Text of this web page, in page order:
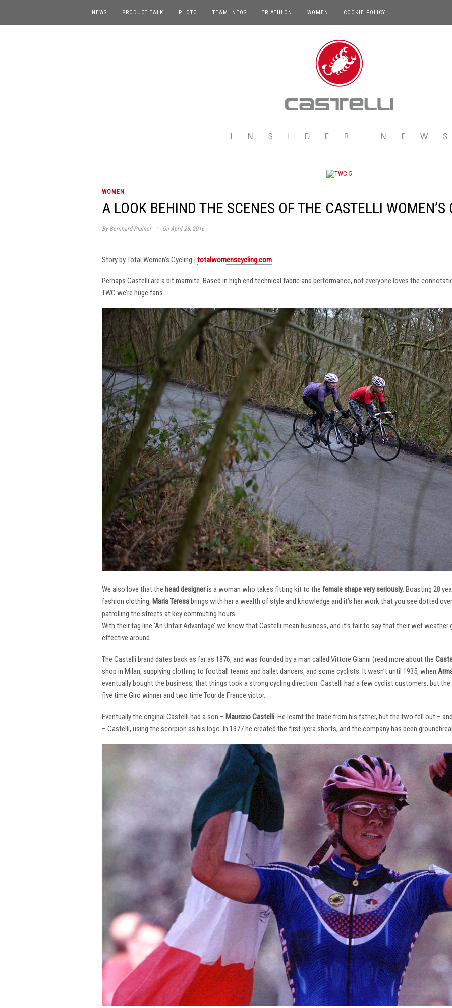
NEWS PRODUCT TALK PHOTO TEAM INEOS TRIATHLON WOMEN COOKIE POLICY
WOMEN
A LOOK BEHIND THE SCENES OF THE CASTELLI WOMEN’S
By Bernhard Plainer · On April 26, 2016
Story by Total Women’s Cycling | totalwomenscycling.com
Perhaps Castelli are a bit marmite. Based in high end technical fabric and performance, not everyone loves the
TWC we’re huge fans.
We also love that the head designeris a woman who takes fitting kit to the female shape very seriously. Boasting 28
fashion clothing, Maria Teresabrings with her a wealth of style and knowledge and it’s her work that you see dotted
patrolling the streets at key commuting hours.
With their tag line ‘An Unfair Advantage’ we know that Castelli mean business, and it’s fair to say that their wet
effective around.
The Castelli brand dates back as far as 1876, and was founded by a man called Vittore Gianni (read more about the
shop in Milan, supplying clothing to football teams and ballet dancers, and some cyclists. It wasn’t until 1935, when
eventually bought the business, that things took a strong cycling direction. Castelli had a few cyclist customers, but
five time Giro winner and two time Tour de France victor.
Eventually the original Castelli had a son – Maurizio Castelli. He learnt the trade from his father, but the two fell out –
– Castelli, using the scorpion as his logo. In 1977 he created the first lycra shorts, and the company has been